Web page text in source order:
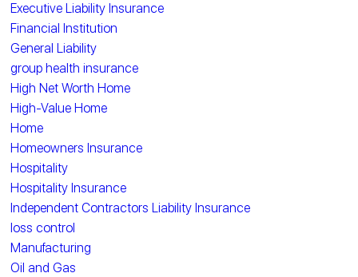
Executive Liability Insurance
Financial Institution
General Liability
group health insurance
High Net Worth Home
High-Value Home
Home
Homeowners Insurance
Hospitality
Hospitality Insurance
Independent Contractors Liability Insurance
loss control
Manufacturing
Oil and Gas